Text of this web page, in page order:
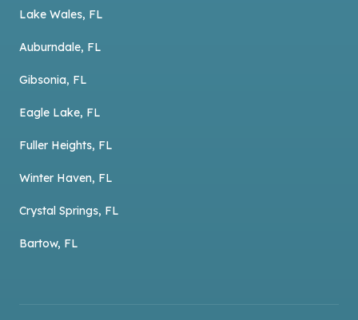
Lake Wales, FL
Auburndale, FL
Gibsonia, FL
Eagle Lake, FL
Fuller Heights, FL
Winter Haven, FL
Crystal Springs, FL
Bartow, FL